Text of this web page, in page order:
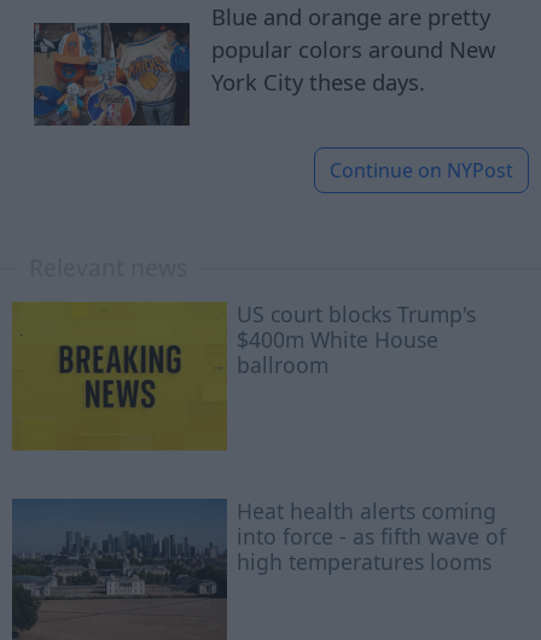
Blue and orange are pretty
popular colors around New
York City these days.
Continue on NYPost
US court blocks Trump's
$400m White House
ballroom
Heat health alerts coming
into force - as fifth wave of
high temperatures looms